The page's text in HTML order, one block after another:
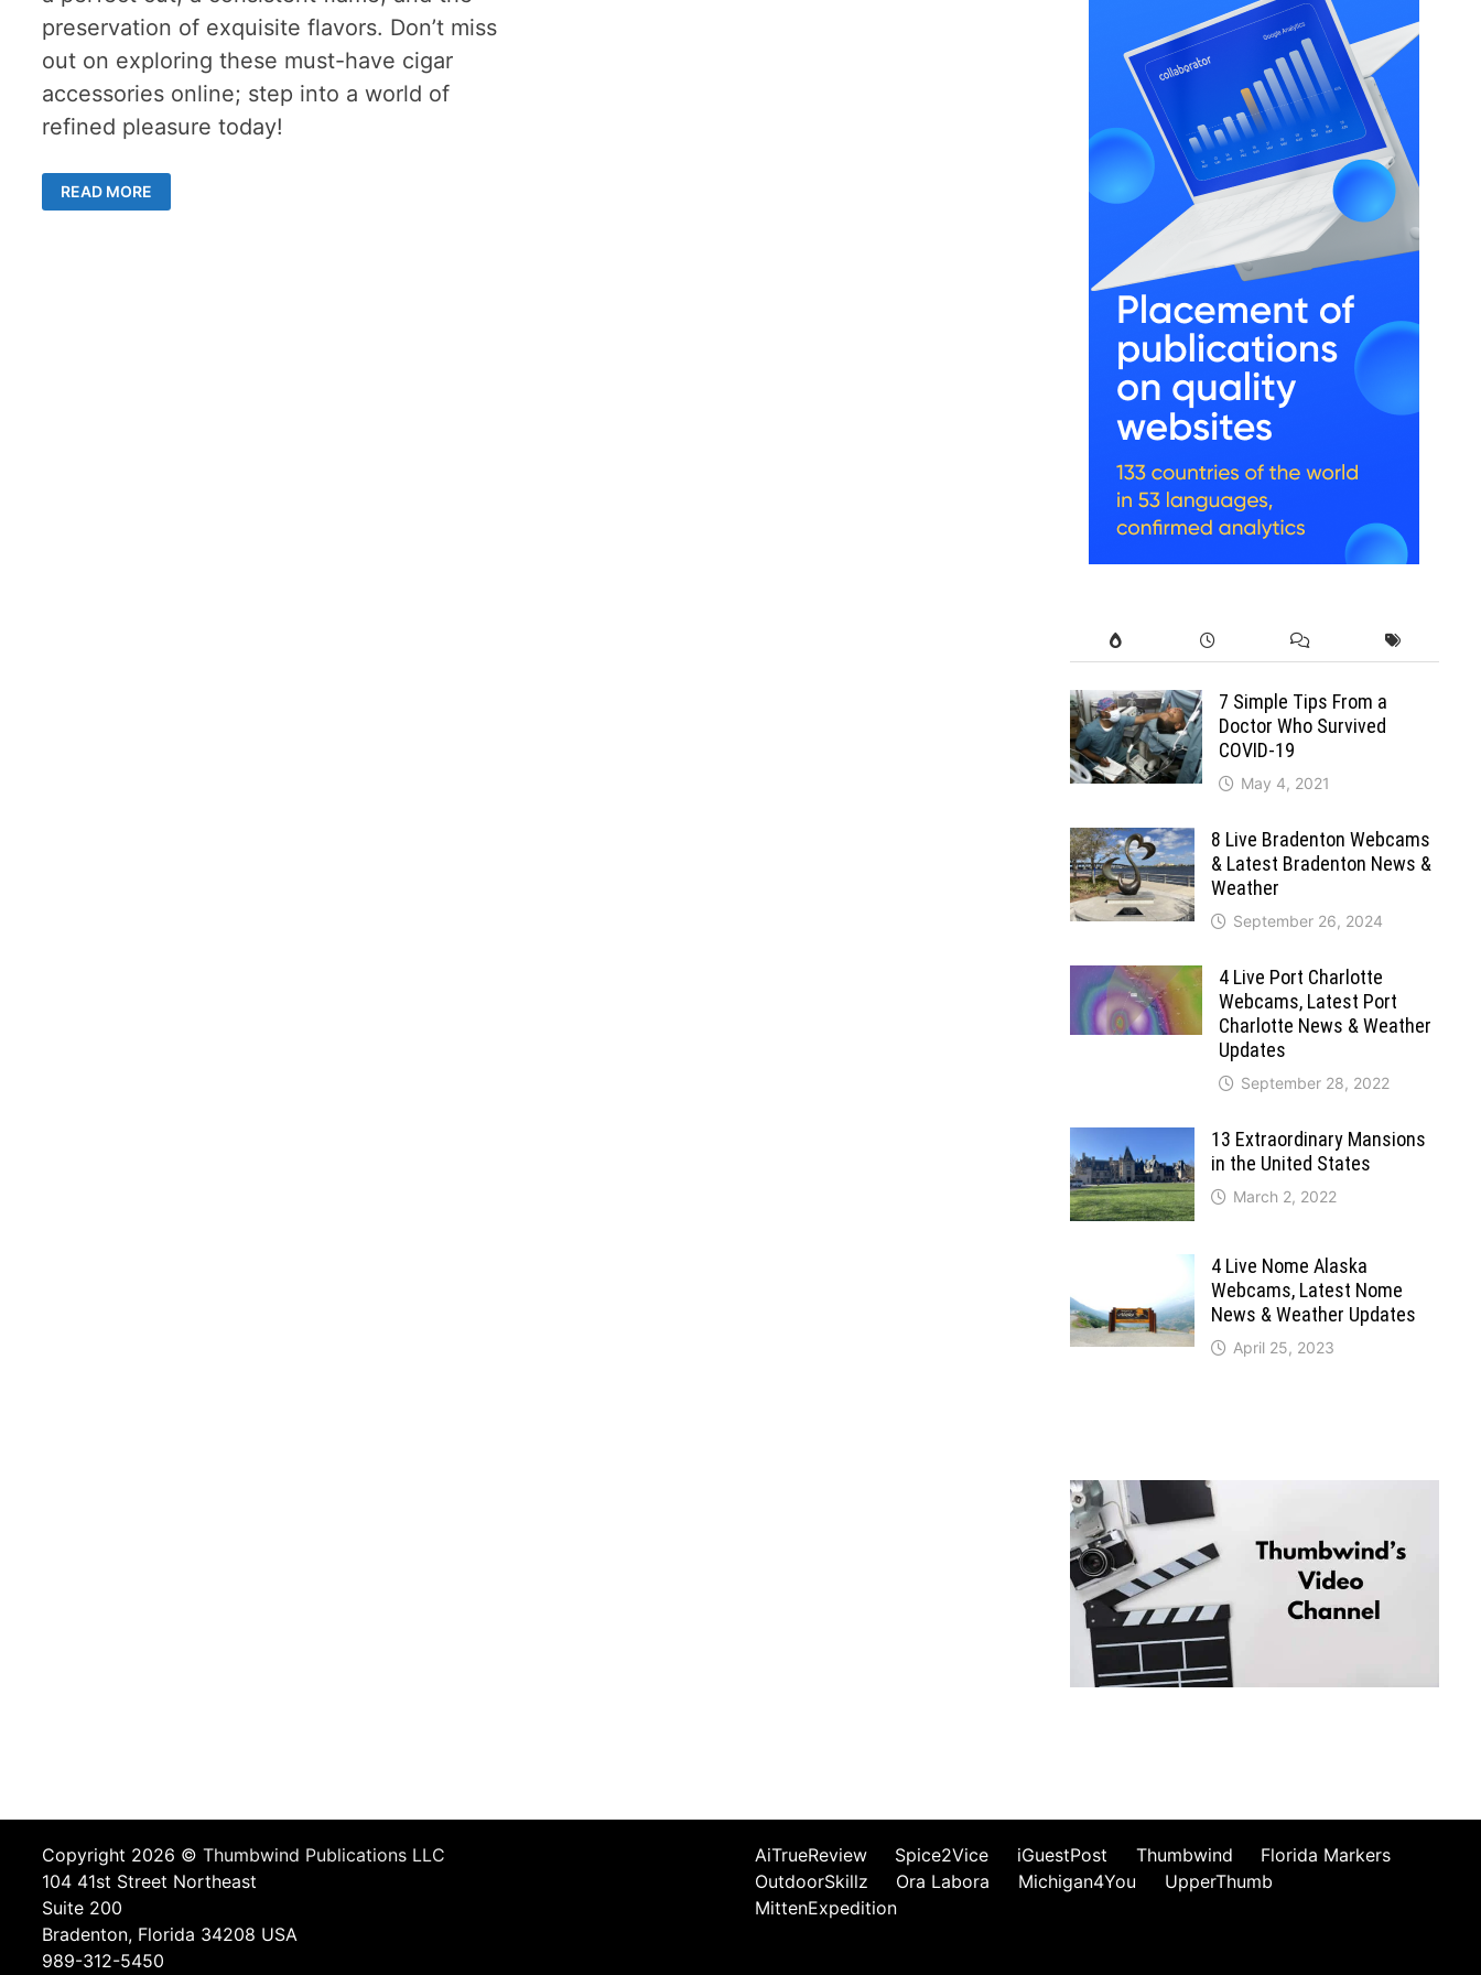
preservation of exquisite flavors. Don’t miss
out on exploring these must-have cigar
accessories online; step into a world of
refined pleasure today!
MUST-
HAVE
CIGAR
READ MORE
7 Simple Tips From a
Doctor Who Survived
COVID-19
May 4, 2021
8 Live Bradenton Webcams
& Latest Bradenton News &
Weather
September 26, 2024
4 Live Port Charlotte
Webcams, Latest Port
Charlotte News & Weather
Updates
September 28, 2022
13 Extraordinary Mansions
in the United States
March 2, 2022
4 Live Nome Alaska
Webcams, Latest Nome
News & Weather Updates
April 25, 2023
Copyright 2026 ©Thumbwind Publications LLC
104 41st Street Northeast
Suite 200
Bradenton, Florida 34208 USA
989-312-5450
AiTrueReview Spice2Vice iGuestPost Thumbwind
Florida Markers
OutdoorSkillz
Ora Labora Michigan4You
UpperThumb
MittenExpedition